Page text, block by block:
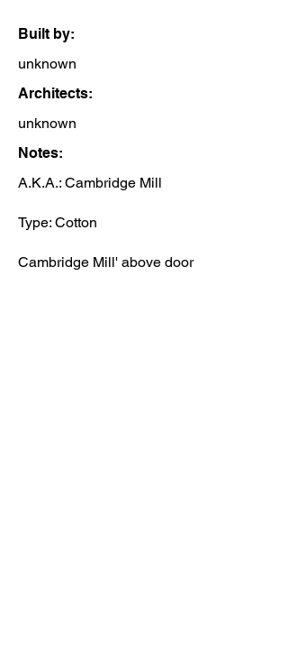
Built by:
unknown
Architects:
unknown
Notes:
A.K.A.: Cambridge Mill
Type: Cotton
Cambridge Mill' above door